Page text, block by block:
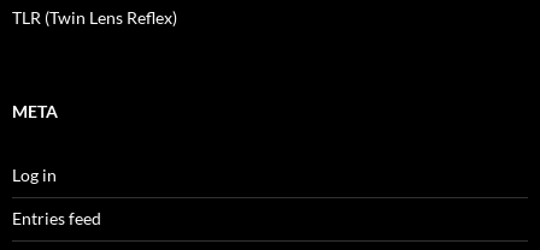
TLR (Twin Lens Reflex)
META
Log in
Entries feed